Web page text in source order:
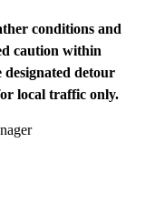
conditions and
caution within
designated detour
local traffic only.